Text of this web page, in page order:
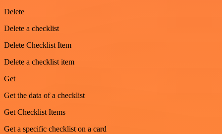
Delete
Delete a checklist
Delete Checklist Item
Delete a checklist item
Get
Get the data of a checklist
Get Checklist Items
Get a specific checklist on a card